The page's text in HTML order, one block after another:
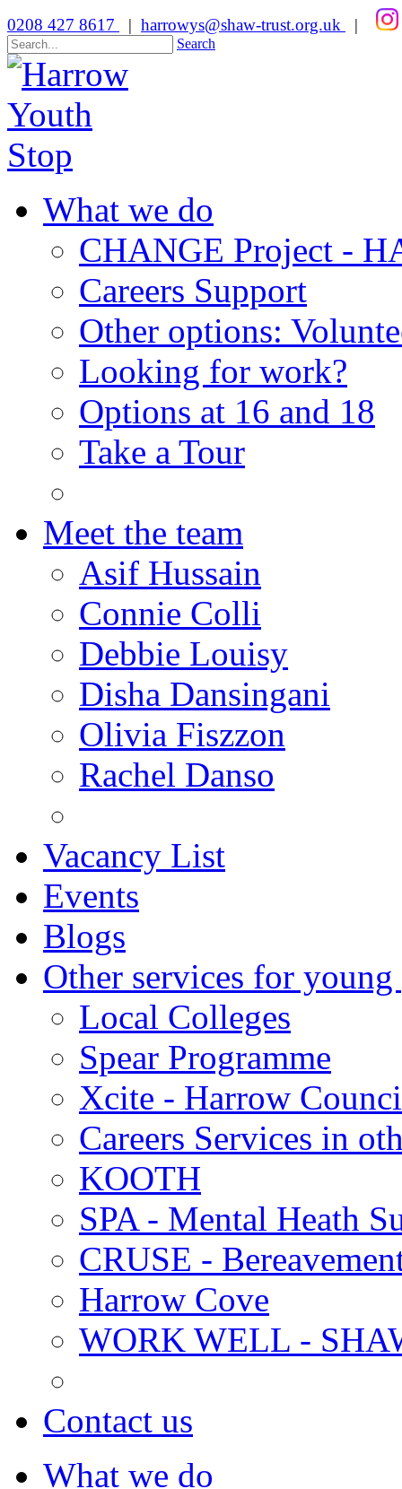
0208 427 8617 | harrowys@shaw-trust.org.uk |
Search
What we do
CHANGE Project -
Careers Support
Other options:
Looking for work?
Options at 16 and 18
Take a Tour
Meet the team
Asif Hussain
Connie Colli
Debbie Louisy
Disha Dansingani
Olivia Fiszzon
Rachel Danso
Vacancy List
Events
Blogs
Other services for young
Local Colleges
Spear Programme
Xcite - Harrow
Careers Services in
KOOTH
SPA - Mental Heath
CRUSE -
Harrow Cove
WORK WELL -
Contact us
What we do